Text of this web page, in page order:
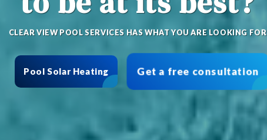
CLEAR VIEW POOL SERVICES HAS WHAT YOU ARE LOOKING FOR
Pool Solar Heating Get a free consultation